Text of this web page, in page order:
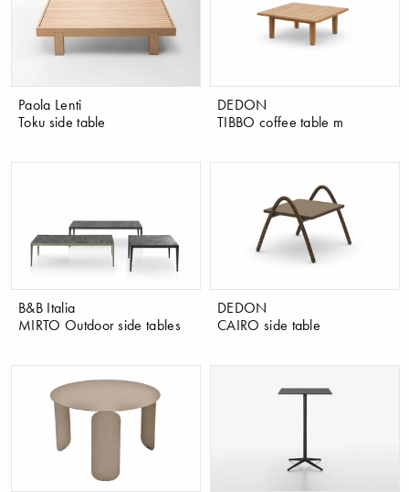
Paola Lenti
Toku side table
DEDON
TIBBO coffee table m
B&B Italia
MIRTO Outdoor side tables
DEDON
CAIRO side table